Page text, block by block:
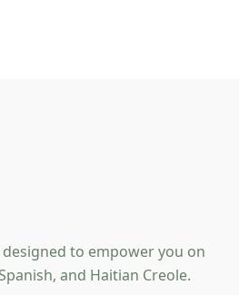
to empower you on
and Haitian Creole.